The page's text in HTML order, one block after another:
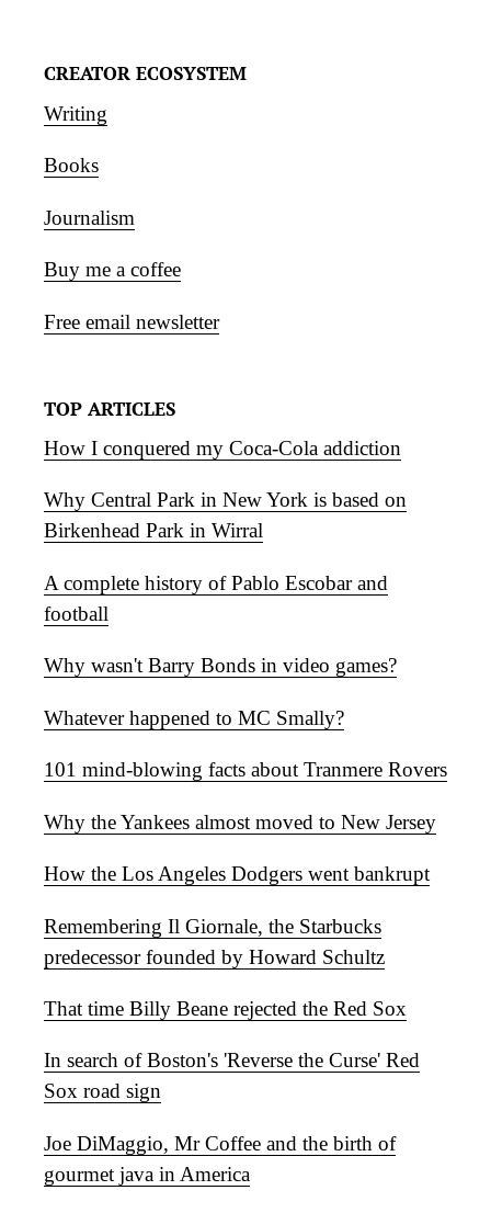
CREATOR ECOSYSTEM
Writing
Books
Journalism
Buy me a coffee
Free email newsletter
TOP ARTICLES
How I conquered my Coca-Cola addiction
Why Central Park in New York is based on
Birkenhead Park in Wirral
A complete history of Pablo Escobar and
football
Why wasn't Barry Bonds in video games?
Whatever happened to MC Smally?
101 mind-blowing facts about Tranmere Rovers
Why the Yankees almost moved to New Jersey
How the Los Angeles Dodgers went bankrupt
Remembering Il Giornale, the Starbucks
predecessor founded by Howard Schultz
That time Billy Beane rejected the Red Sox
In search of Boston's 'Reverse the Curse' Red
Sox road sign
Joe DiMaggio, Mr Coffee and the birth of
gourmet java in America